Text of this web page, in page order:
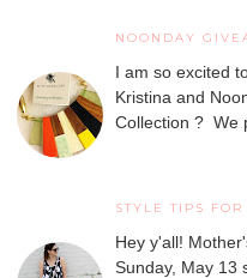
NOONDAY
I am so excited
Kristina and
Collection ? We
STYLE TIPS
Hey y'all!
Sunday, May 13